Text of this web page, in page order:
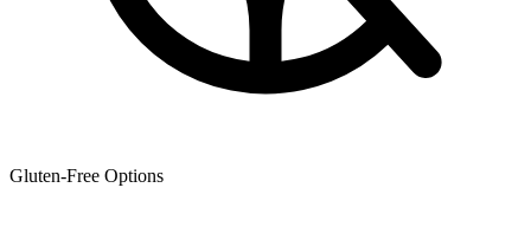
Gluten-Free Options